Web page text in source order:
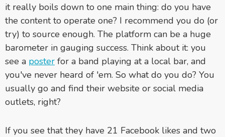
it really boils down to one main thing: do you have
the content to operate one? I recommend you do (or
try) to source enough. The platform can be a huge
barometer in gauging success. Think about it: you
see a poster for a band playing at a local bar, and
you've never heard of 'em. So what do you do? You
usually go and find their website or social media
outlets, right?
If you see that they have 21 Facebook likes and two